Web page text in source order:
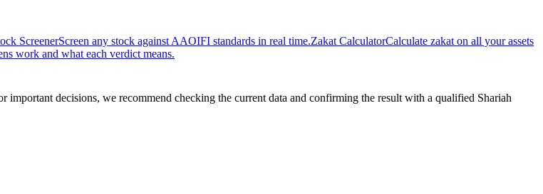
ScreenerScreen any stock against AAOIFI standards in real time.Zakat CalculatorCalculate zakat on all your assets
work and what each verdict means.
important decisions, we recommend checking the current data and confirming the result with a qualified Shariah